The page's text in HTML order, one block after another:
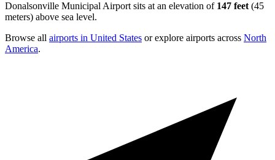
Donalsonville Municipal Airport sits at an elevation of 147 feet (45
meters) above sea level.
Browse all airports in United States or explore airports across North
America.